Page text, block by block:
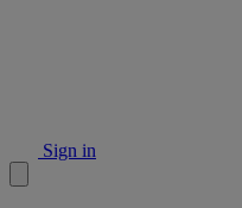
Sign in